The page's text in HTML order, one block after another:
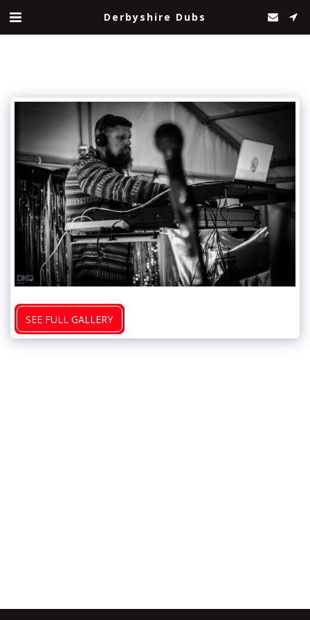
Derbyshire Dubs
SEE FULL GALLERY